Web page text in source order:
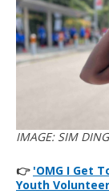
IMAGE: SIM
👉 'OMG I Get
Youth Volunteer